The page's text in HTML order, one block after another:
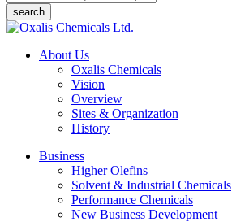
About Us
Oxalis Chemicals
Vision
Overview
Sites & Organization
History
Business
Higher Olefins
Solvent & Industrial Chemicals
Performance Chemicals
New Business Development